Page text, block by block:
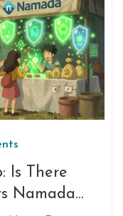
Is There
Namada